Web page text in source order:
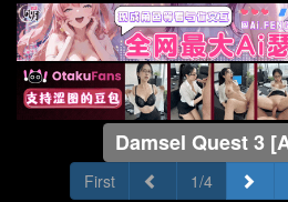
Damsel Quest 3
First 1/4